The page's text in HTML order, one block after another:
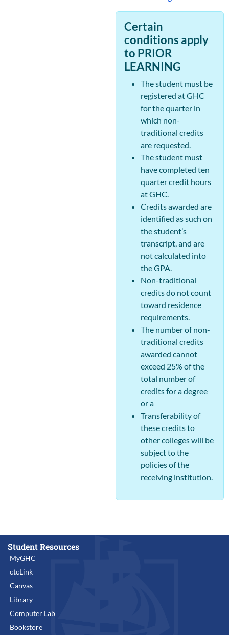
Certain
conditions apply
to PRIOR
LEARNING
The student must be
registered at GHC
for the quarter in
which non-
traditional credits
are requested.
The student must
have completed ten
quarter credit hours
at GHC.
Credits awarded are
identified as such on
the student’s
transcript, and are
not calculated into
the GPA.
Non-traditional
credits do not count
toward residence
requirements.
The number of non-
traditional credits
awarded cannot
exceed 25% of the
total number of
credits for a degree
or a
Transferability of
these credits to
other colleges will be
subject to the
policies of the
receiving institution.
Student Resources
MyGHC
ctcLink
Canvas
Library
Computer Lab
Bookstore